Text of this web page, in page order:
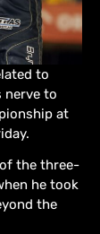
to
nerve to
at
the three-
he took
the